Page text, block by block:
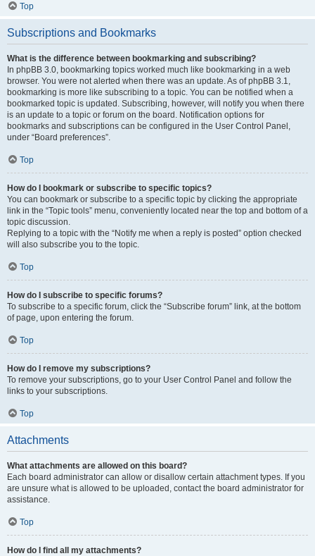
Top
Subscriptions and Bookmarks
What is the difference between bookmarking and subscribing?
In phpBB 3.0, bookmarking topics worked much like bookmarking in a web
browser. You were not alerted when there was an update. As of phpBB 3.1,
bookmarking is more like subscribing to a topic. You can be notified when a
bookmarked topic is updated. Subscribing, however, will notify you when there
is an update to a topic or forum on the board. Notification options for
bookmarks and subscriptions can be configured in the User Control Panel,
under “Board preferences”.
Top
How do I bookmark or subscribe to specific topics?
You can bookmark or subscribe to a specific topic by clicking the appropriate
link in the “Topic tools” menu, conveniently located near the top and bottom of a
topic discussion.
Replying to a topic with the “Notify me when a reply is posted” option checked
will also subscribe you to the topic.
Top
How do I subscribe to specific forums?
To subscribe to a specific forum, click the “Subscribe forum” link, at the bottom
of page, upon entering the forum.
Top
How do I remove my subscriptions?
To remove your subscriptions, go to your User Control Panel and follow the
links to your subscriptions.
Top
Attachments
What attachments are allowed on this board?
Each board administrator can allow or disallow certain attachment types. If you
are unsure what is allowed to be uploaded, contact the board administrator for
assistance.
Top
How do I find all my attachments?